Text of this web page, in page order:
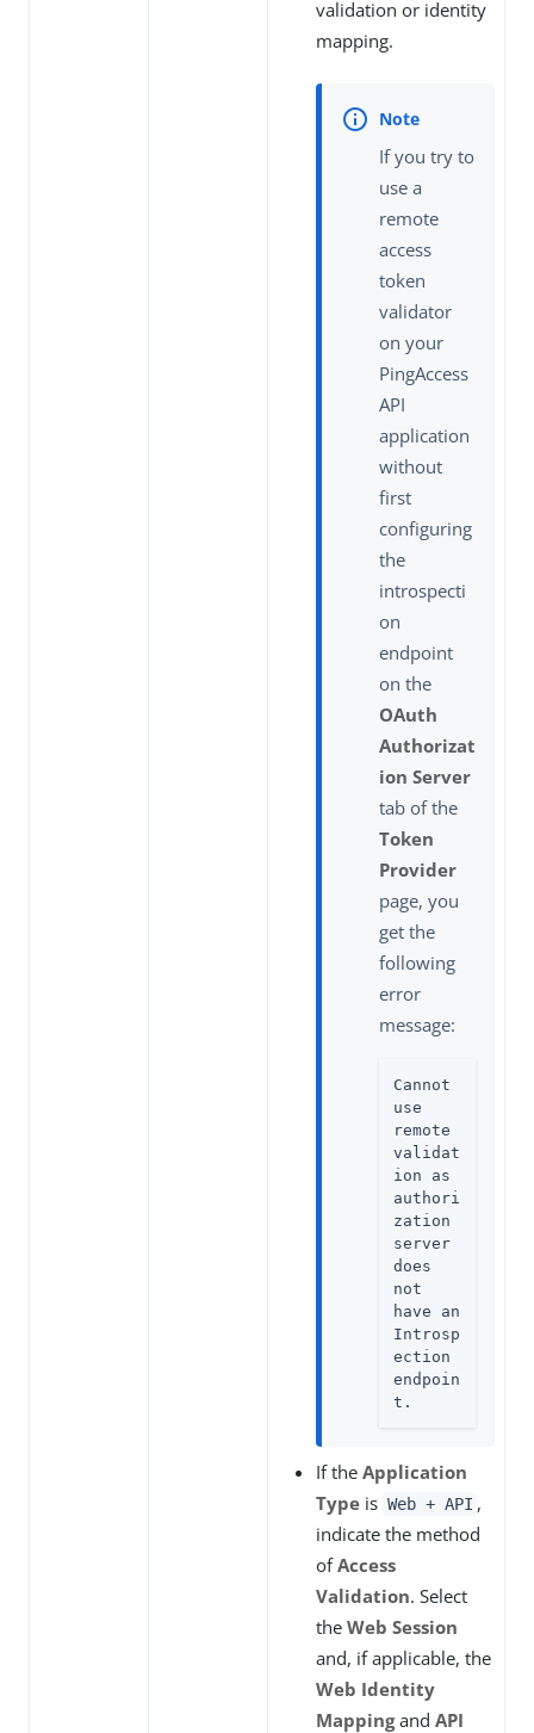
validation or identity
mapping.
If you try to
use a
remote
access
token
validator
on your
PingAccess
API
application
without
first
configuring
the
introspecti
on
endpoint
on the
OAuth
Authorizat
ion Server
tab of the
Token
Provider
page, you
get the
following
error
message:
Cannot
use
remote
validat
ion as
authori
zation
server
does
not
have an
Introsp
ection
endpoin
t.
If the Application
Type is Web + API ,
indicate the method
ofAccess
Validation. Select
the Web Session
and, if applicable, the
Web Identity
Mappingand API